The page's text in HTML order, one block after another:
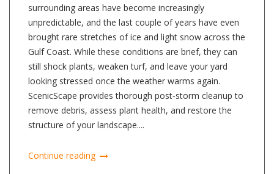
surrounding areas have become increasingly
unpredictable, and the last couple of years have even
brought rare stretches of ice and light snow across the
Gulf Coast. While these conditions are brief, they can
still shock plants, weaken turf, and leave your yard
looking stressed once the weather warms again.
ScenicScape provides thorough post‑storm cleanup to
remove debris, assess plant health, and restore the
structure of your landscape....
Continue reading